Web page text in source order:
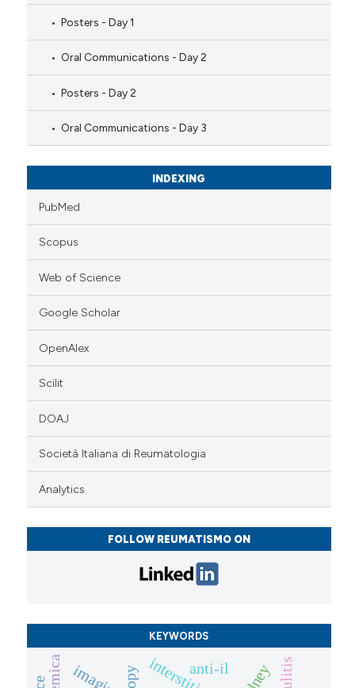
Posters - Day 1
Oral Communications - Day 2
Posters - Day 2
Oral Communications - Day 3
INDEXING
PubMed
Scopus
Web of Science
Google Scholar
OpenAlex
Scilit
DOAJ
Società Italiana di Reumatologia
Analytics
FOLLOW REUMATISMO ON
KEYWORDS
anti-il